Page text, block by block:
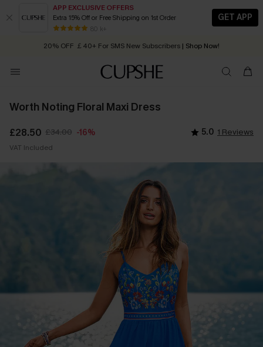
APP EXCLUSIVE OFFERS
Extra 15% Off or Free Shipping on 1st Order
80 k+
GET APP
Early Autumn Fashion: Fresh Pieces For Now, Next and Later
20% OFF ￡40+ For SMS New Subscribers | Shop Now!
Quick Shipping:Order today, receive in2 - 3 working days
Worth Noting Floral Maxi Dress
£28.50 £34.00 -16% 5.0 1 Reviews
VAT Included